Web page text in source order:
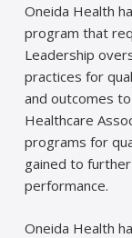
Oneida Health
program that
Leadership
practices for
and outcomes
Healthcare
programs for
gained to
performance.
Oneida Health